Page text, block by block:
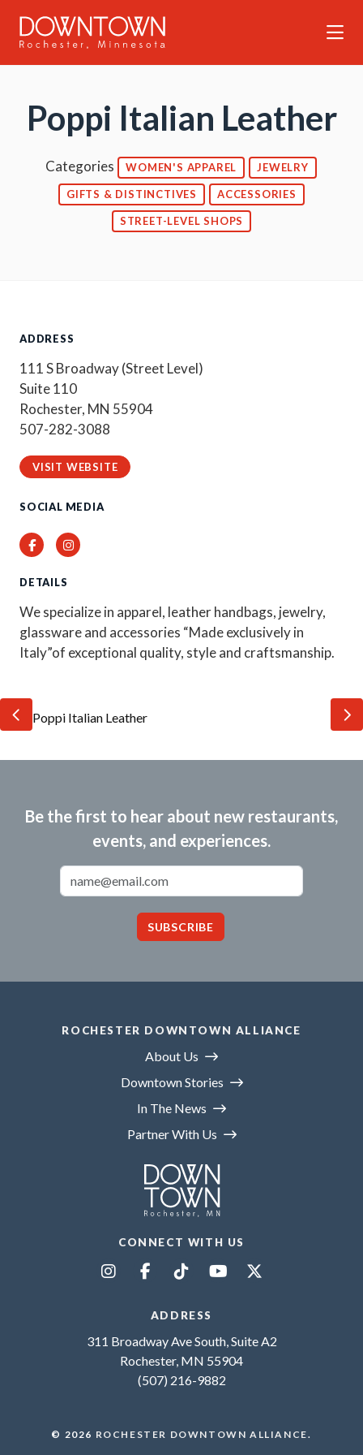
Poppi Italian Leather
Categories WOMEN'S APPAREL JEWELRY
GIFTS & DISTINCTIVES ACCESSORIES
STREET-LEVEL SHOPS
ADDRESS
111 S Broadway (Street Level)
Suite 110
Rochester, MN 55904
507-282-3088
VISIT WEBSITE
SOCIAL MEDIA
FacebookInstagram
DETAILS
We specialize in apparel, leather handbags, jewelry,
glassware and accessories “Made exclusively in
Italy”of exceptional quality, style and craftsmanship.
Be the first to hear about new restaurants,
events, and experiences.
SUBSCRIBE
ROCHESTER DOWNTOWN ALLIANCE
About Us
Downtown Stories
In The News
Partner With Us
CONNECT WITH US
ADDRESS
311 Broadway Ave South, Suite A2
Rochester, MN 55904
(507) 216-9882
© 2026 ROCHESTER DOWNTOWN ALLIANCE.